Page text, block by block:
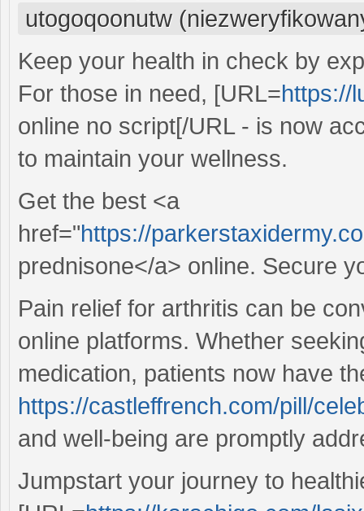
utogoqoonutw
Keep your health in check by
For those in need, [URL=https://
online no script[/URL - is now
to maintain your wellness.
Get the best <a
href="https://
prednisone</a> online. Secure
Pain relief for arthritis can be
online platforms. Whether
medication, patients now have
https://castleffrench.com/pill/
and well-being are promptly
Jumpstart your journey to